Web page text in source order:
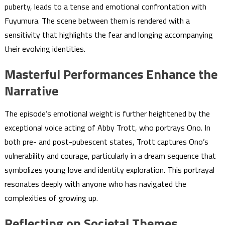
puberty, leads to a tense and emotional confrontation with
Fuyumura. The scene between them is rendered with a
sensitivity that highlights the fear and longing accompanying
their evolving identities.
Masterful Performances Enhance the
Narrative
The episode’s emotional weight is further heightened by the
exceptional voice acting of Abby Trott, who portrays Ono. In
both pre- and post-pubescent states, Trott captures Ono’s
vulnerability and courage, particularly in a dream sequence that
symbolizes young love and identity exploration. This portrayal
resonates deeply with anyone who has navigated the
complexities of growing up.